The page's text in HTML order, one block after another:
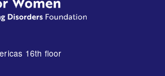
16th floor